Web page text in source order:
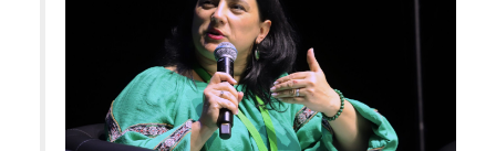
Enforce border control. Double the number of